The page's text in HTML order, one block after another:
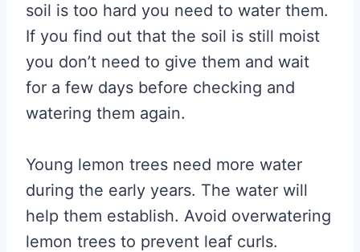
soil is too hard you need to water them.
If you find out that the soil is still moist
you don’t need to give them and wait
for a few days before checking and
watering them again.
Young lemon trees need more water
during the early years. The water will
help them establish. Avoid overwatering
lemon trees to prevent leaf curls.